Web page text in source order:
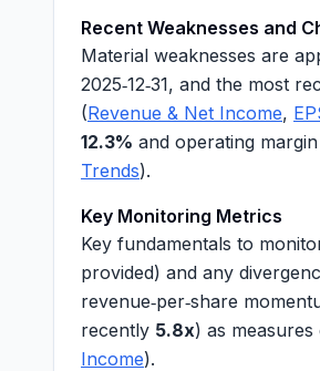
Recent Weaknesses and
Material weaknesses are
2025‑12‑31, and the most
(Revenue & Net Income,
12.3% and operating margin
Trends).
Key Monitoring Metrics
Key fundamentals to
provided) and any
revenue‑per‑share
recently 5.8x) as
Income).